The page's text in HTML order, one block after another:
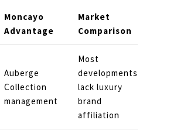
Moncayo
Advantage
Market
Comparison
Auberge
Collection
management
Most
developments
lack luxury
brand
affiliation